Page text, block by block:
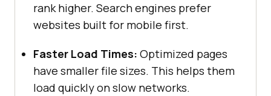
rank higher. Search engines prefer
websites built for mobile first.
Faster Load Times: Optimized pages
have smaller file sizes. This helps them
load quickly on slow networks.